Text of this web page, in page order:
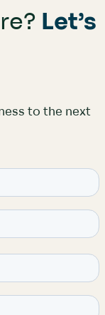
Let’s
to the next